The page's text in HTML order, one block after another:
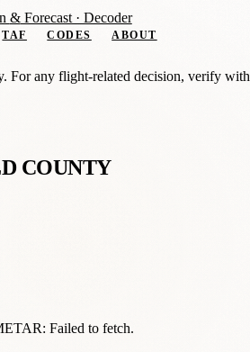
&Forecast · Decoder
TAF CODES
ABOUT
For any flight-related decision, verify
COUNTY
Failed to fetch.